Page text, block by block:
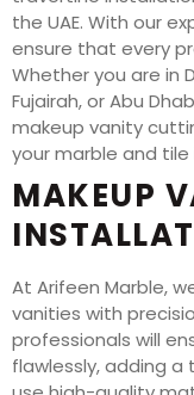
the UAE. With our
ensure that every
Whether you are in
Fujairah, or Abu
makeup vanity
your marble and
MAKEUP
At Arifeen Marble,
vanities with
professionals will
flawlessly, adding